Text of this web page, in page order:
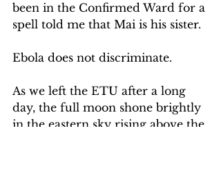
been in the Confirmed Ward for a
spell told me that Mai is his sister.
Ebola does not discriminate.
As we left the ETU after a long
day, the full moon shone brightly
in the eastern sky rising above the